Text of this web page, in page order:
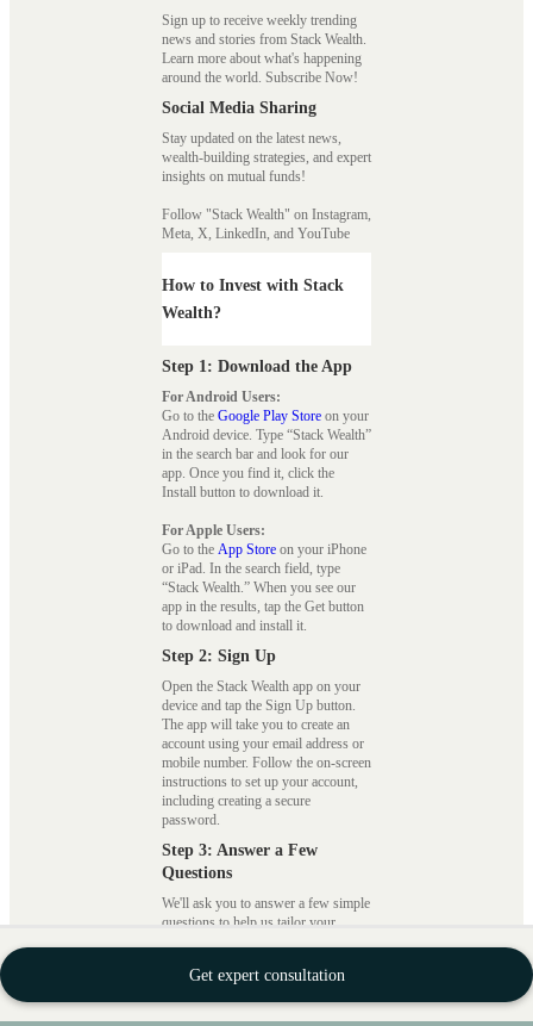
Get expert consultation
Sign up to receive weekly trending
news and stories from Stack Wealth.
Learn more about what's happening
around the world. Subscribe Now!
Social Media Sharing
Stay updated on the latest news,
wealth-building strategies, and expert
insights on mutual funds!
Follow "Stack Wealth" on Instagram,
Meta, X, LinkedIn, and YouTube
How to Invest with Stack
Wealth?
Step 1: Download the App
For Android Users:
Go to the Google Play Store on your
Android device. Type “Stack Wealth”
in the search bar and look for our
app. Once you find it, click the
Install button to download it.
For Apple Users:
Go to the App Store on your iPhone
or iPad. In the search field, type
“Stack Wealth.” When you see our
app in the results, tap the Get button
to download and install it.
Step 2: Sign Up
Open the Stack Wealth app on your
device and tap the Sign Up button.
The app will take you to create an
account using your email address or
mobile number. Follow the on-screen
instructions to set up your account,
including creating a secure
password.
Step 3: Answer a Few
Questions
We'll ask you to answer a few simple
questions to help us tailor your
questions cover your financial goals,